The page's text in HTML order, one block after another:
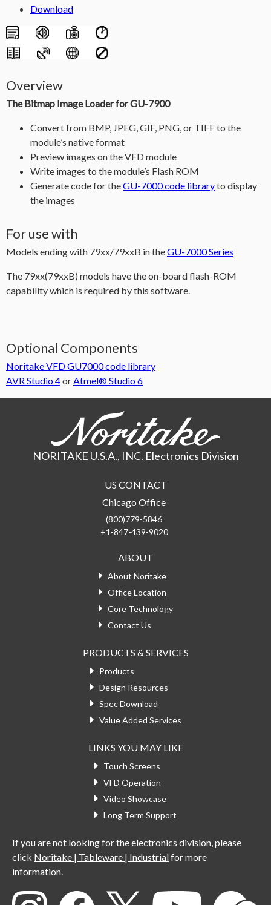
Download
Overview
The Bitmap Image Loader for GU-7900
Convert from BMP, JPEG, GIF, PNG, or TIFF to the
module’s native format
Preview images on the VFD module
Write images to the module’s Flash ROM
Generate code for theGU-7000 code libraryto display
the images
For use with
Models ending with 79xx/79xxB in theGU-7000 Series
The 79xx(79xxB) models have the on-board flash-ROM
capability which is required by this software.
Optional Components
Noritake VFD GU7000 code library
AVR Studio 4orAtmel® Studio 6
NORITAKE U.S.A., INC. Electronics Division
US CONTACT
Chicago Office
(800)779-5846
+1-847-439-9020
ABOUT
About Noritake
Office Location
Core Technology
Contact Us
PRODUCTS & SERVICES
Products
Design Resources
Spec Download
Value Added Services
LINKS YOU MAY LIKE
Touch Screens
VFD Operation
Video Showcase
Long Term Support
If you are not looking for the electronics division, please
click Noritake | Tableware | Industrialfor more
information.